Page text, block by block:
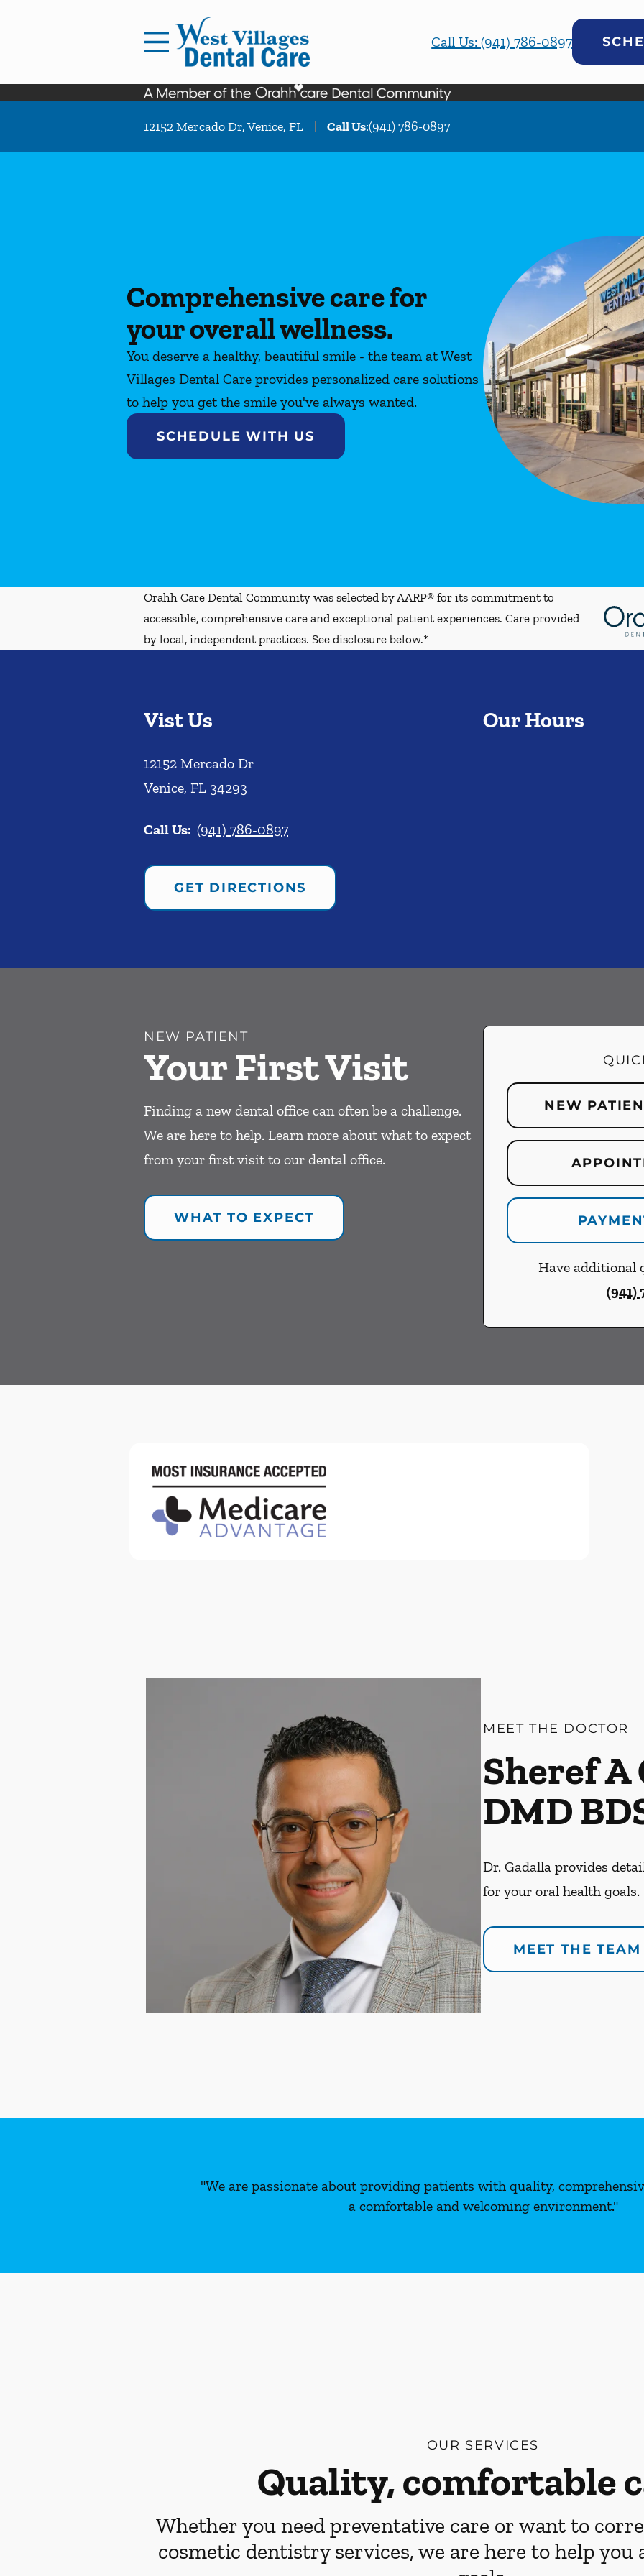
Call Us: (941) 786-0897
12152 Mercado Dr, Venice, FL Call Us:(941) 786-0897
Comprehensive care for
your overall wellness.
You deserve a healthy, beautiful smile - the team at West
Villages Dental Care provides personalized care solutions
to help you get the smile you've always wanted.
SCHEDULE WITH US
Orahh Care Dental Community was selected by AARP® for its commitment to
accessible, comprehensive care and exceptional patient experiences. Care provided
by local, independent practices. See disclosure below.*
Vist Us
12152 Mercado Dr
Venice, FL 34293
Call Us: (941) 786-0897
GET DIRECTIONS
Our Hours
NEW PATIENT
Your First Visit
Finding a new dental office can often be a challenge.
We are here to help. Learn more about what to expect
from your first visit to our dental office.
WHAT TO EXPECT
NEW
Have additional
(941)
MEET THE DOCTOR
Sheref A
DMD
Dr. Gadalla provides
for your oral health goals.
MEET THE TEAM
"We are passionate about providing patients with quality,
a comfortable and welcoming environment."
OUR SERVICES
Quality, comfortable
Whether you need preventative care or want to
cosmetic dentistry services, we are here to help you